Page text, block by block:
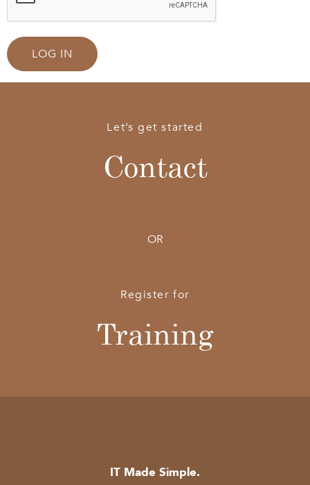
LOG IN
Let’s get started
Contact
OR
Register for
Training
IT Made Simple.